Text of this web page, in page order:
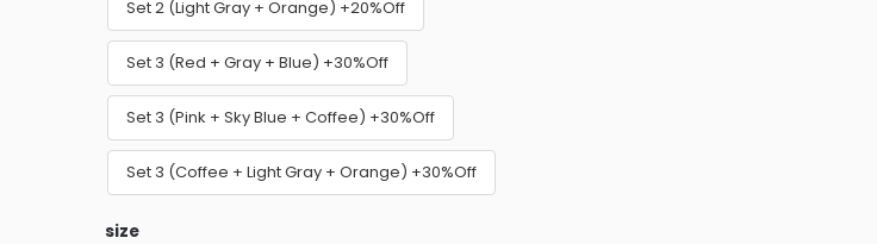
Set 2 (Light Gray + Orange) +20%Off
Set 3 (Red + Gray + Blue) +30%Off
Set 3 (Pink + Sky Blue + Coffee) +30%Off
Set 3 (Coffee + Light Gray + Orange) +30%Off
size